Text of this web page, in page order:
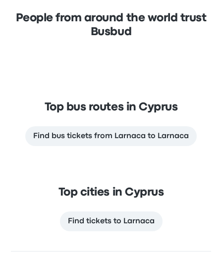
People from around the world trust
Busbud
Top bus routes in Cyprus
Find bus tickets from Larnaca to Larnaca
Top cities in Cyprus
Find tickets to Larnaca